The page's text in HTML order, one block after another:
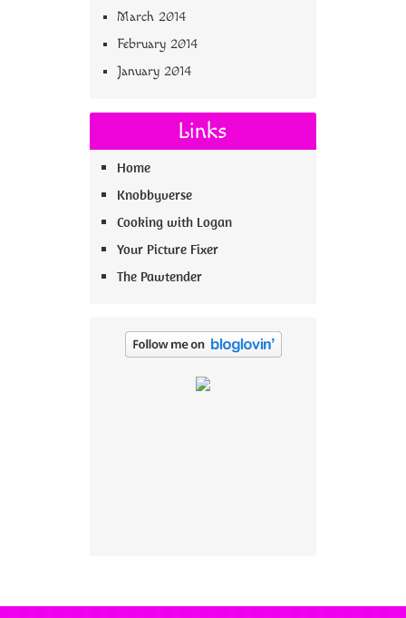
March 2014
February 2014
January 2014
Links
Home
Knobbyverse
Cooking with Logan
Your Picture Fixer
The Pawtender